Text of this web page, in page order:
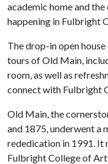
academic home and
happening in Fulbright
The drop-in open
tours of Old Main,
room, as well as
connect with Fulbright
Old Main, the
and 1875, underwent a
rededication in 1991. It
Fulbright College of